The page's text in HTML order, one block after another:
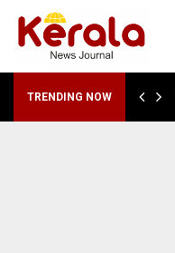
TRENDING NOW